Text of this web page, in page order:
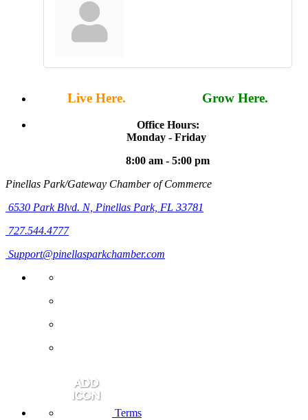
Live Here. Grow Here.
Office Hours:
Monday - Friday
8:00 am - 5:00 pm
Pinellas Park/Gateway Chamber of Commerce
6530 Park Blvd. N, Pinellas Park, FL 33781
727.544.4777
Support@pinellasparkchamber.com
Terms